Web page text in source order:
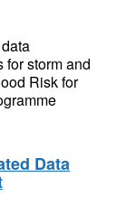
storm and
Risk for
Data